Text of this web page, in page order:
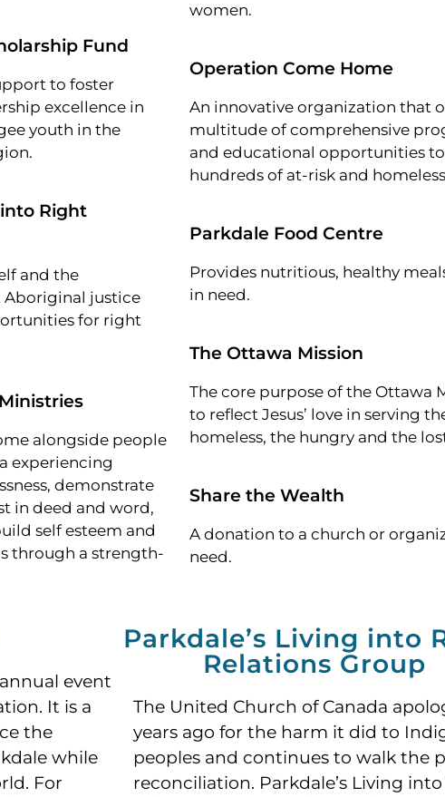
Fund
to foster
excellence in
youth in the
Right
and the
justice
for right
alongside people
experiencing
demonstrate
in deed and word,
self esteem and
through a strength-
women.
Operation Come Home
An innovative organization that
multitude of comprehensive
and educational opportunities to
hundreds of at-risk and
Parkdale Food Centre
Provides nutritious, healthy
in need.
The Ottawa Mission
The core purpose of the Ottawa
to reflect Jesus’ love in serving
homeless, the hungry and the
Share the Wealth
A donation to a church or
need.
event
It is a
the
while
For
Parkdale’s Living into
Relations Group
The United Church of Canada
years ago for the harm it did to
peoples and continues to walk the
reconciliation. Parkdale’s Living